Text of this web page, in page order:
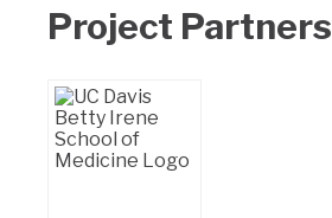
Project Partners